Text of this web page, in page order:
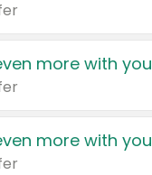
more with
more with